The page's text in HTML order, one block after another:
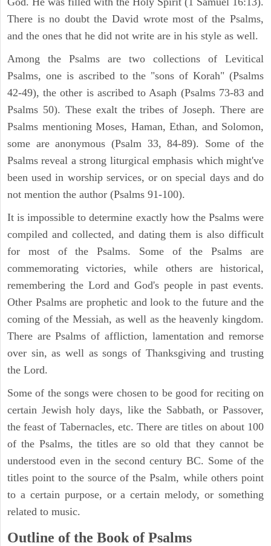
There is no doubt the David wrote most of the Psalms,
and the ones that he did not write are in his style as well.
Among the Psalms are two collections of Levitical
Psalms, one is ascribed to the "sons of Korah" (Psalms
42-49), the other is ascribed to Asaph (Psalms 73-83 and
Psalms 50). These exalt the tribes of Joseph. There are
Psalms mentioning Moses, Haman, Ethan, and Solomon,
some are anonymous (Psalm 33, 84-89). Some of the
Psalms reveal a strong liturgical emphasis which might've
been used in worship services, or on special days and do
not mention the author (Psalms 91-100).
It is impossible to determine exactly how the Psalms were
compiled and collected, and dating them is also difficult
for most of the Psalms. Some of the Psalms are
commemorating victories, while others are historical,
remembering the Lord and God's people in past events.
Other Psalms are prophetic and look to the future and the
coming of the Messiah, as well as the heavenly kingdom.
There are Psalms of affliction, lamentation and remorse
over sin, as well as songs of Thanksgiving and trusting
the Lord.
Some of the songs were chosen to be good for reciting on
certain Jewish holy days, like the Sabbath, or Passover,
the feast of Tabernacles, etc. There are titles on about 100
of the Psalms, the titles are so old that they cannot be
understood even in the second century BC. Some of the
titles point to the source of the Psalm, while others point
to a certain purpose, or a certain melody, or something
related to music.
Outline of the Book of Psalms